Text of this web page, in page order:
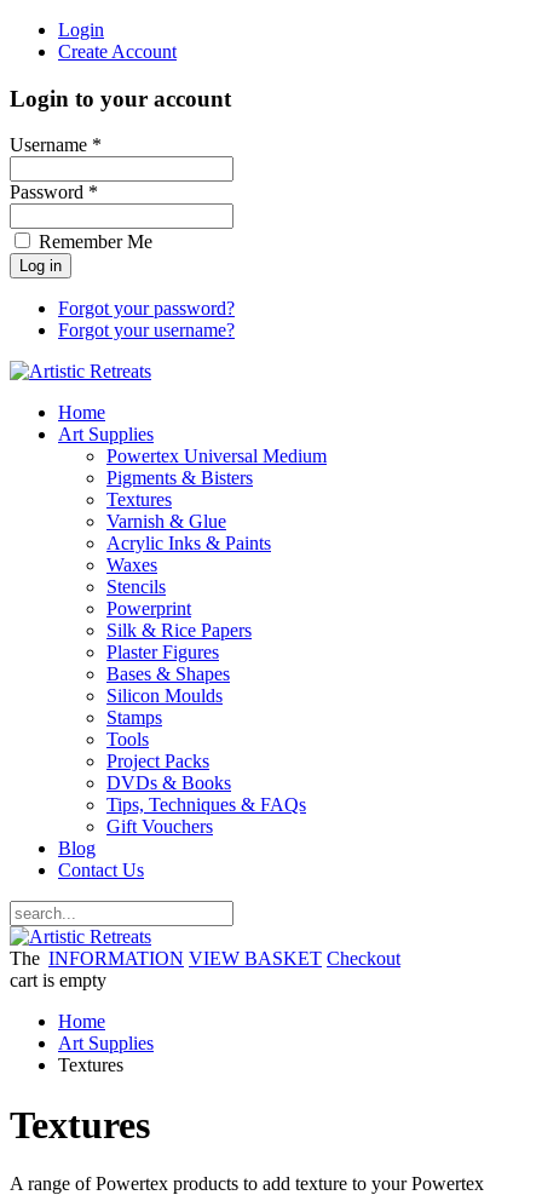
Login
Create Account
Login to your account
Username *
Password *
Remember Me
Forgot your password?
Forgot your username?
Home
Art Supplies
Powertex Universal Medium
Pigments & Bisters
Textures
Varnish & Glue
Acrylic Inks & Paints
Waxes
Stencils
Powerprint
Silk & Rice Papers
Plaster Figures
Bases & Shapes
Silicon Moulds
Stamps
Tools
Project Packs
DVDs & Books
Tips, Techniques & FAQs
Gift Vouchers
Blog
Contact Us
INFORMATION VIEW BASKET Checkout
The
cart is empty
Home
Art Supplies
Textures
Textures
A range of Powertex products to add texture to your Powertex